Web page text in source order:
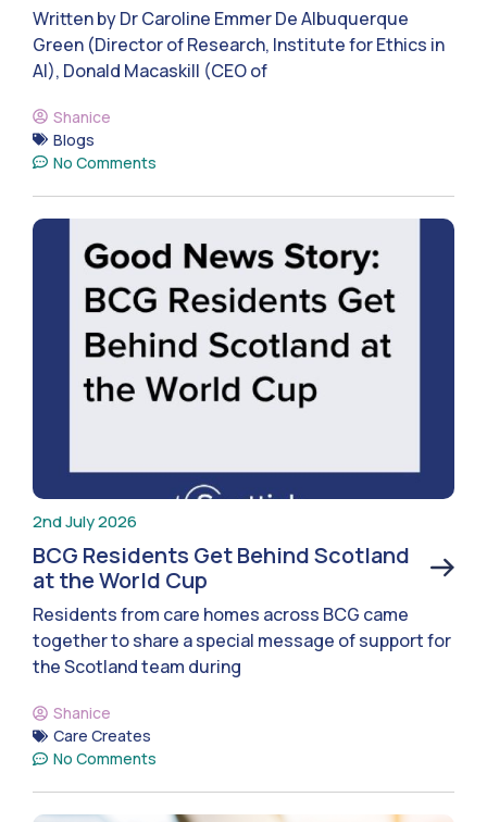
Written by Dr Caroline Emmer De Albuquerque
Green (Director of Research, Institute for Ethics in
AI), Donald Macaskill (CEO of
Shanice
Blogs
No Comments
2nd July 2026
BCG Residents Get Behind Scotland
at the World Cup
Residents from care homes across BCG came
together to share a special message of support for
the Scotland team during
Shanice
Care Creates
No Comments